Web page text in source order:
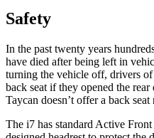
Safety
In the past twenty years
have died after being left in
turning the vehicle off, drivers
back seat if they opened the
Taycan doesn’t offer a back seat
The i7 has standard Active